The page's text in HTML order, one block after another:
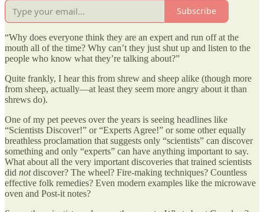
Subscribe
“Why does everyone think they are an expert and run off at the
mouth all of the time? Why can’t they just shut up and listen to the
people who know what they’re talking about?”
Quite frankly, I hear this from shrew and sheep alike (though more
from sheep, actually—at least they seem more angry about it than
shrews do).
One of my pet peeves over the years is seeing headlines like
“Scientists Discover!” or “Experts Agree!” or some other equally
breathless proclamation that suggests only “scientists” can discover
something and only “experts” can have anything important to say.
What about all the very important discoveries that trained scientists
did notdiscover? The wheel? Fire-making techniques? Countless
effective folk remedies? Even modern examples like the microwave
oven and Post-it notes?